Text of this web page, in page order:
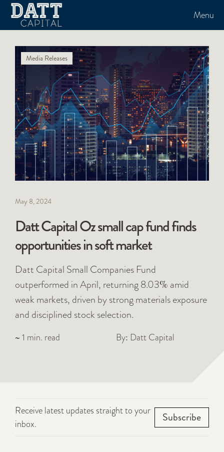
Menu
Media Releases
May 8, 2024
Datt Capital Oz small cap fund finds
opportunities in soft market
Datt Capital Small Companies Fund
outperformed in April, returning 8.03% amid
weak markets, driven by strong materials exposure
and disciplined stock selection.
~ 1 min. read By: Datt Capital
Receive latest updates straight to your
inbox.
Subscribe